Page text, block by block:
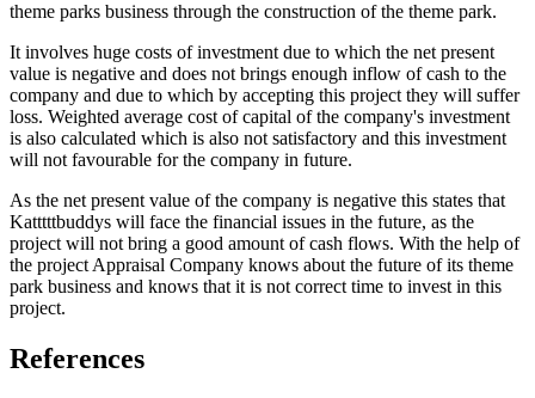
theme parks business through the construction of the theme park.
It involves huge costs of investment due to which the net present
value is negative and does not brings enough inflow of cash to the
company and due to which by accepting this project they will suffer
loss. Weighted average cost of capital of the company's investment
is also calculated which is also not satisfactory and this investment
will not favourable for the company in future.
As the net present value of the company is negative this states that
Katttttbuddys will face the financial issues in the future, as the
project will not bring a good amount of cash flows. With the help of
the project Appraisal Company knows about the future of its theme
park business and knows that it is not correct time to invest in this
project.
References